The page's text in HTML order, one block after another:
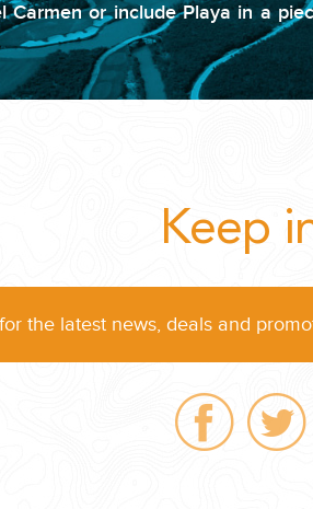
CALL...
AROUND THE CORNER...
Carmen or include Playa in a
Keep
the latest news, deals and